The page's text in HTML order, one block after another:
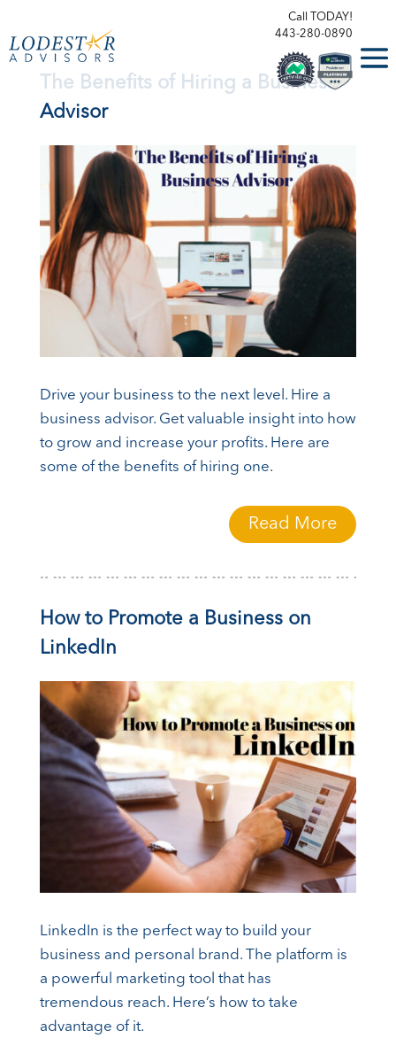
Call TODAY!
443-280-0890
The Benefits of Hiring a Business
Advisor
Drive your business to the next level. Hire a
business advisor. Get valuable insight into how
to grow and increase your profits. Here are
some of the benefits of hiring one.
Read More
How to Promote a Business on
LinkedIn
LinkedIn is the perfect way to build your
business and personal brand. The platform is
a powerful marketing tool that has
tremendous reach. Here’s how to take
advantage of it.